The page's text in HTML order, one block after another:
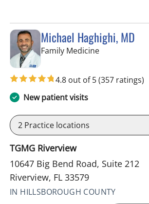
Michael Haghighi, MD
Family Medicinein Riverview, FL
4.8 out of 5(357 ratings)
New patient visits
2 Practice locations
TGMG Riverview
10647 Big Bend Road, Suite 212
Riverview, FL 33579
IN HILLSBOROUGH COUNTY